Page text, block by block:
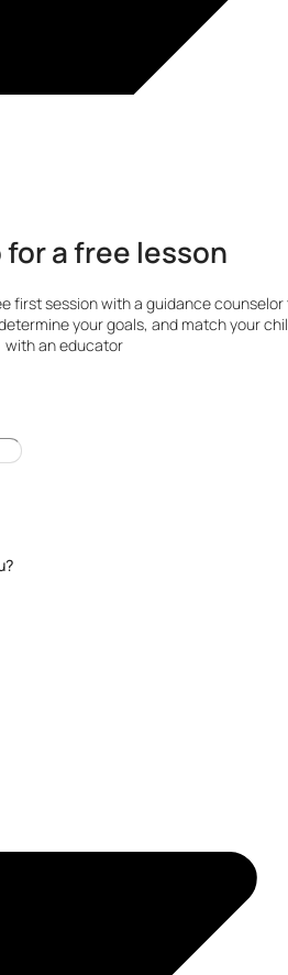
for a free lesson
first session with a guidance counselor
your goals, and match your
with an educator